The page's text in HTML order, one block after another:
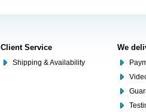
Client Service
Shipping & Availability
We